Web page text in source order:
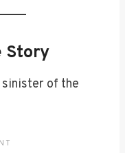
Story
sinister of the